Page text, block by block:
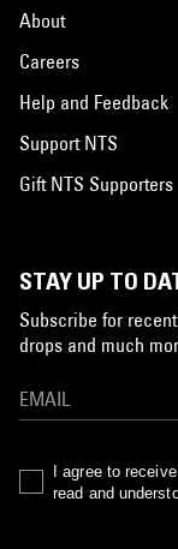
About
Careers
Help and Feedback
Support NTS
Gift NTS Supporters
STAY UP TO
Subscribe for
drops and much
I agree to
read and